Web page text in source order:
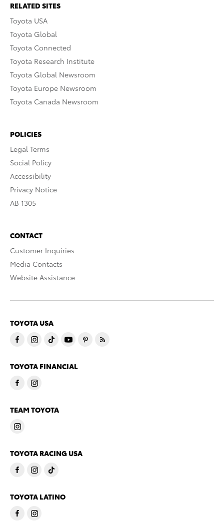
RELATED SITES
Toyota USA
Toyota Global
Toyota Connected
Toyota Research Institute
Toyota Global Newsroom
Toyota Europe Newsroom
Toyota Canada Newsroom
POLICIES
Legal Terms
Social Policy
Accessibility
Privacy Notice
AB 1305
CONTACT
Customer Inquiries
Media Contacts
Website Assistance
TOYOTA USA
TOYOTA FINANCIAL
TEAM TOYOTA
TOYOTA RACING USA
TOYOTA LATINO